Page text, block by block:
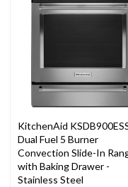
KitchenAid
Dual Fuel 5 Burner
Convection Slide-In
with Baking Drawer -
Stainless Steel